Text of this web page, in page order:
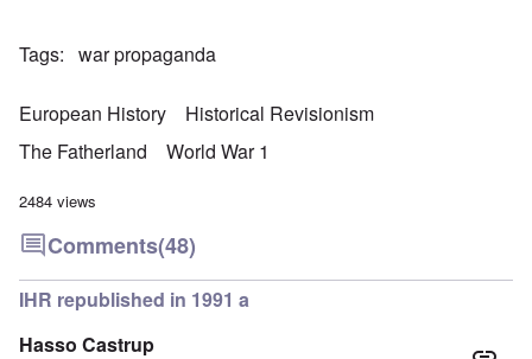
Tags war propaganda
European History
Historical Revisionism
The Fatherland
World War 1
2484 views
Comments(48)
IHR republished in 1991 a
Hasso Castrup